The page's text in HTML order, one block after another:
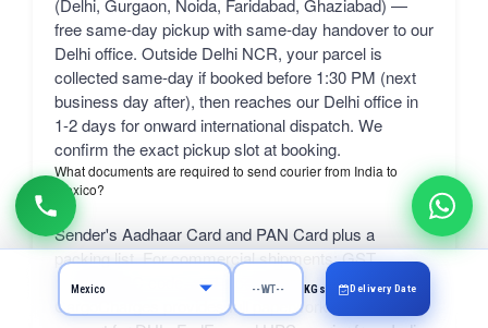
(Delhi, Gurgaon, Noida, Faridabad, Ghaziabad) —
free same-day pickup with same-day handover to our
Delhi office. Outside Delhi NCR, your parcel is
collected same-day if booked before 1:30 PM (next
business day after), then reaches our Delhi office in
1-2 days for onward international dispatch. We
confirm the exact pickup slot at booking.
What documents are required to send courier from India to
Mexico?
Sender's Aadhaar Card and PAN Card plus a
packing list. For commercial shipments: GST
number, IEC code, and a commercial invoice.
CargoCharges provides full paperwork and customs
KGs Delivery Date